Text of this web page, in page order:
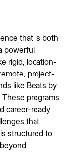
that is both
powerful
rigid, location-
project-
like Beats by
These programs
career-ready
that
structured to